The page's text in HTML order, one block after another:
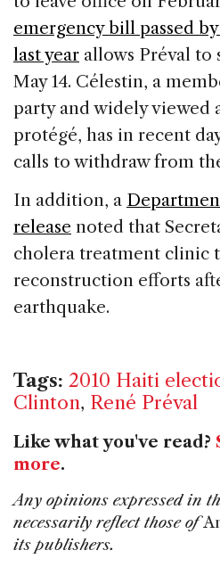
emergency bill passed
last year allows Préval to
May 14. Célestin, a
party and widely viewed
protégé, has in recent
calls to withdraw from
In addition, a
release noted that
cholera treatment clinic
reconstruction efforts
earthquake.
Tags: 2010 Haiti
Clinton, René Préval
Like what you've read?
more.
Any opinions expressed in
necessarily reflect those of
its publishers.